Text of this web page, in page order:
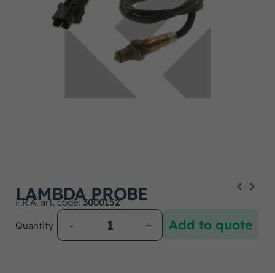
LAMBDA PROBE
F.R.A. art. code: 3000152
Quantity
Add to quote